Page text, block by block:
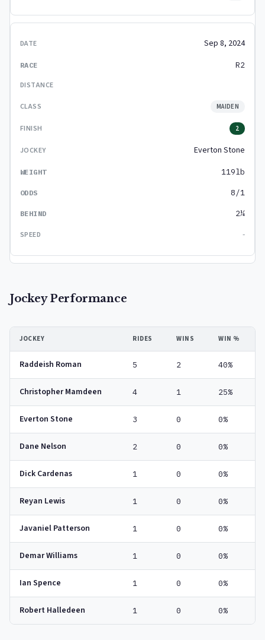
Sep 8, 2024
R2
MAIDEN
2
Everton Stone
119lb
8/1
2¼
-
Jockey Performance
JOCKEY RIDES WINS WIN %
Raddeish Roman 5 2 40%
Christopher Mamdeen 4 1 25%
Everton Stone 3 0 0%
Dane Nelson 2 0 0%
Dick Cardenas 1 0 0%
Reyan Lewis 1 0 0%
Javaniel Patterson 1 0 0%
Demar Williams 1 0 0%
Ian Spence 1 0 0%
Robert Halledeen 1 0 0%